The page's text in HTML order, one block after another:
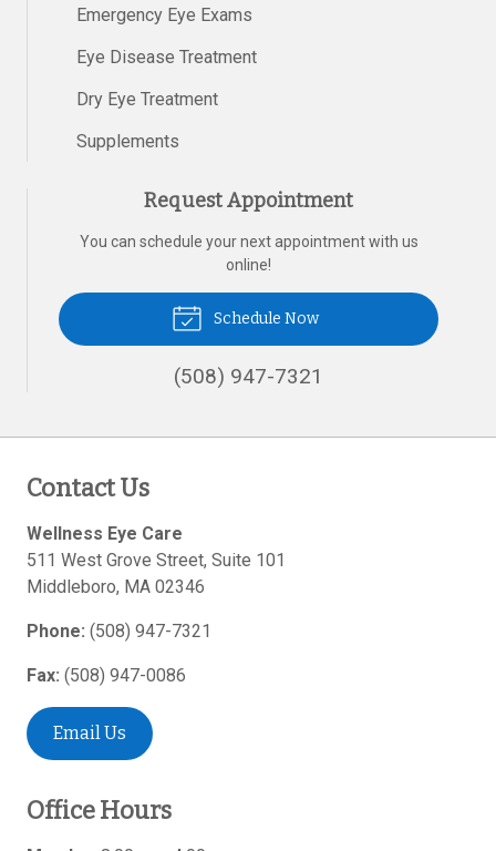
Emergency Eye Exams
Eye Disease Treatment
Dry Eye Treatment
Supplements
Request Appointment
You can schedule your next appointment with us
online!
Schedule Now
(508) 947-7321
Contact Us
Wellness Eye Care
511 West Grove Street, Suite 101
Middleboro, MA 02346
Phone: (508) 947-7321
Fax: (508) 947-0086
Email Us
Office Hours